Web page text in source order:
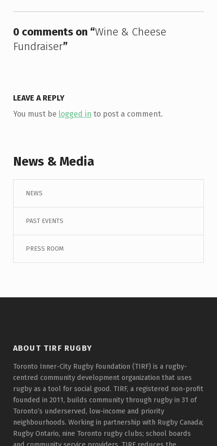
0 comments on “Wine & Cheese
Fundraiser”
LEAVE A REPLY
You must be logged in to post a comment.
News & Media
NEWS
PAST EVENTS
PRESS ROOM
ABOUT TIRF RUGBY
Toronto Inner-City Rugby Foundation (TIRF) is a rugby-
centred community development organization that uses
rugby as a tool for social good. TIRF, a registered non-profit
founded in 2011, builds community through rugby in 31 of
Toronto’s underserved, low-income and priority
neighbourhoods. Working in partnership with Rugby Canada;
Rugby Ontario, nine Toronto rugby clubs; school boards